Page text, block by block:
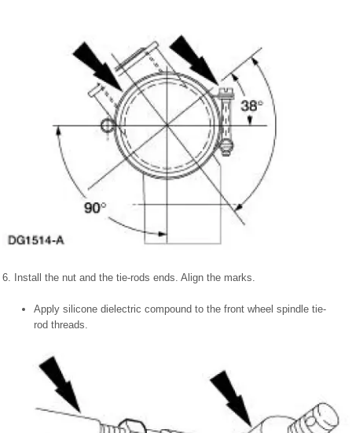
6. Install the nut and the tie-rods ends. Align the marks.
Apply silicone dielectric compound to the front wheel spindle tie-
rod threads.